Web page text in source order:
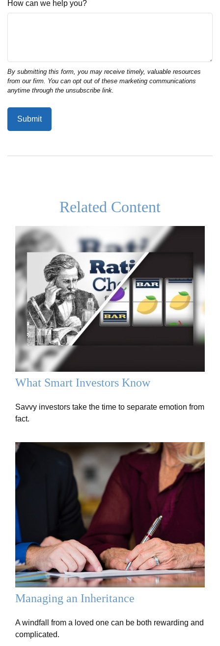
How can we help you?
Related Content
What Smart Investors Know
Savvy investors take the time to separate emotion from
fact.
Managing an Inheritance
A windfall from a loved one can be both rewarding and
complicated.